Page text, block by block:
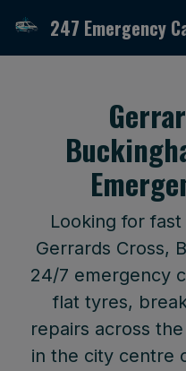
247 Emergency
Looking for
Gerrards Cross,
24/7 emergency
flat tyres,
repairs across
in the city centre